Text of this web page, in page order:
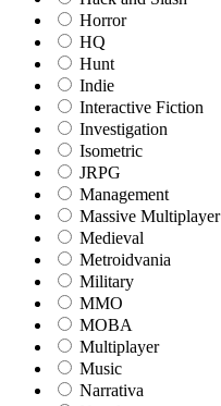
Horror
HQ
Hunt
Indie
Interactive Fiction
Investigation
Isometric
JRPG
Management
Massive Multiplayer
Medieval
Metroidvania
Military
MMO
MOBA
Multiplayer
Music
Narrativa